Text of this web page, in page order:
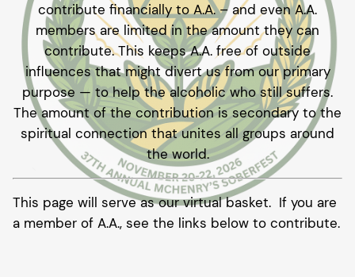
contribute financially to A.A. – and even A.A.
members are limited in the amount they can
contribute. This keeps A.A. free of outside
influences that might divert us from our primary
purpose — to help the alcoholic who still suffers.
The amount of the contribution is secondary to the
spiritual connection that unites all groups around
the world.
This page will serve as our virtual basket. If you are
a member of A.A., see the links below to contribute.